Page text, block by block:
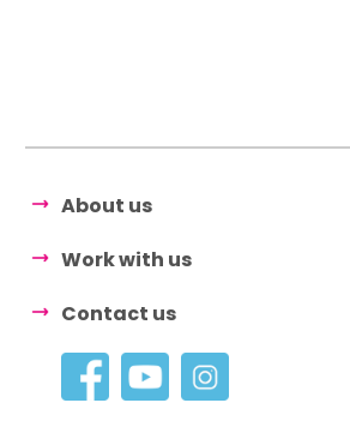
About us
Work with us
Contact us